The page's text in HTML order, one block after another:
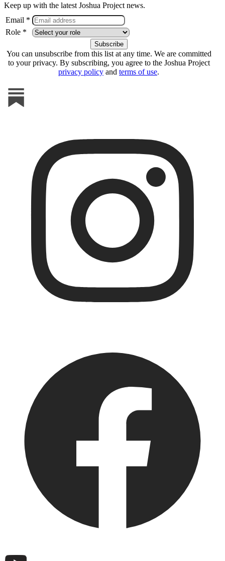
Keep up with the latest Joshua Project news.
Email *
Role *
You can unsubscribe from this list at any time. We are committed
to your privacy. By subscribing, you agree to the Joshua Project
privacy policy and terms of use.